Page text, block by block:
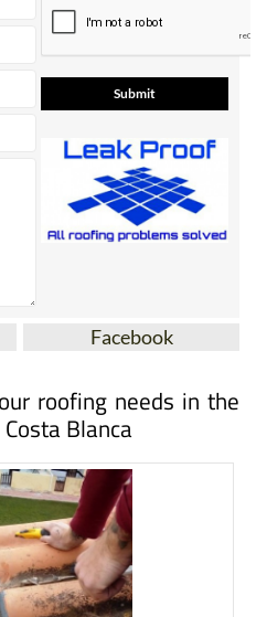
Facebook
roofing needs in the
Blanca